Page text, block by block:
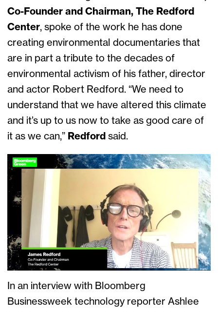
Co-Founder and Chairman, The Redford
Center, spoke of the work he has done
creating environmental documentaries that
are in part a tribute to the decades of
environmental activism of his father, director
and actor Robert Redford. “We need to
understand that we have altered this climate
and it’s up to us now to take as good care of
it as we can,” Redford said.
In an interview with Bloomberg
Businessweek technology reporter Ashlee